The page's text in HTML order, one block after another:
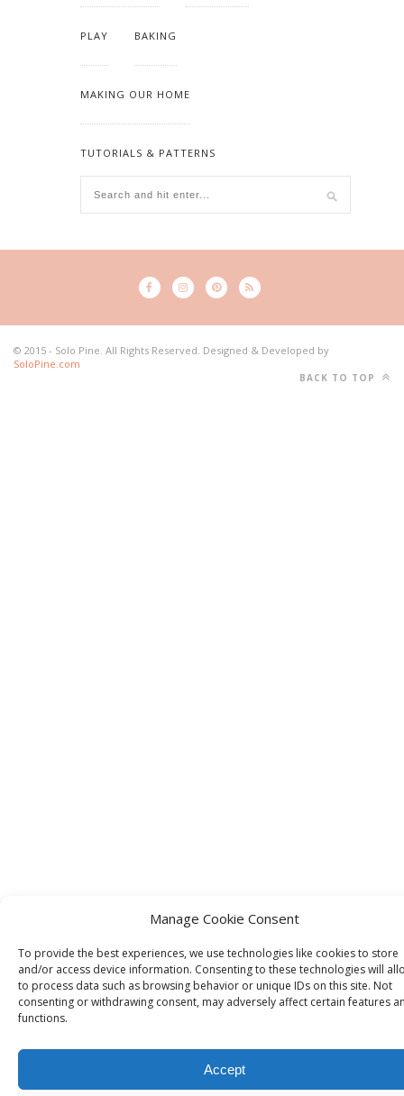
Manage Cookie Consent
To provide the best experiences, we use technologies like cookies to store
and/or access device information. Consenting to these technologies will
to process data such as browsing behavior or unique IDs on this site. Not
consenting or withdrawing consent, may adversely affect certain features
functions.
Accept
PLAY BAKING
MAKING OUR HOME
TUTORIALS & PATTERNS
© 2015 - Solo Pine. All Rights Reserved. Designed & Developed by
SoloPine.com
BACK TO TOP